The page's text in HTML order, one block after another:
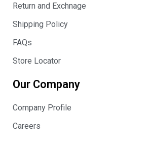
Return and Exchnage
Shipping Policy
FAQs
Store Locator
Our Company
Company Profile
Careers